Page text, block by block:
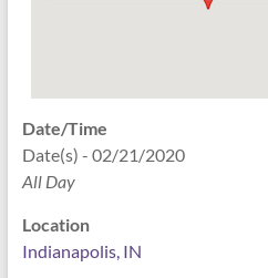
Date/Time
Date(s) - 02/21/2020
All Day
Location
Indianapolis, IN